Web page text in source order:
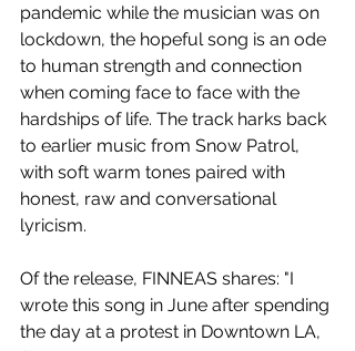
pandemic while the musician was on
lockdown, the hopeful song is an ode
to human strength and connection
when coming face to face with the
hardships of life. The track harks back
to earlier music from Snow Patrol,
with soft warm tones paired with
honest, raw and conversational
lyricism.
Of the release, FINNEAS shares: "I
wrote this song in June after spending
the day at a protest in Downtown LA,